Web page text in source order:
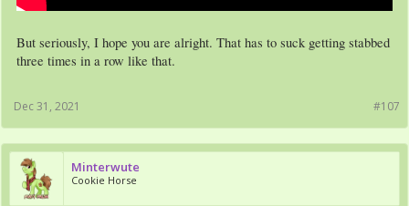
But seriously, I hope you are alright. That has to suck getting stabbed
three times in a row like that.
#107
Dec 31, 2021
Minterwute
Cookie Horse